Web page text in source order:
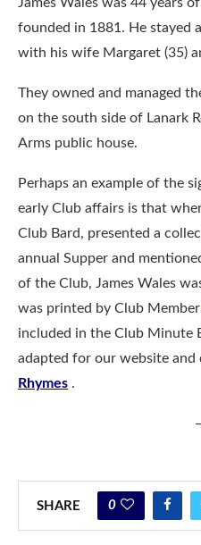
founded in 1881. He stayed
with his wife Margaret (35)
They owned and managed
on the south side of Lanark
Arms public house.
Perhaps an example of the
early Club affairs is that
Club Bard, presented a
annual Supper and
of the Club, James Wales
was printed by Club Member
included in the Club Minute
adapted for our website and
Rhymes .
SHARE 0